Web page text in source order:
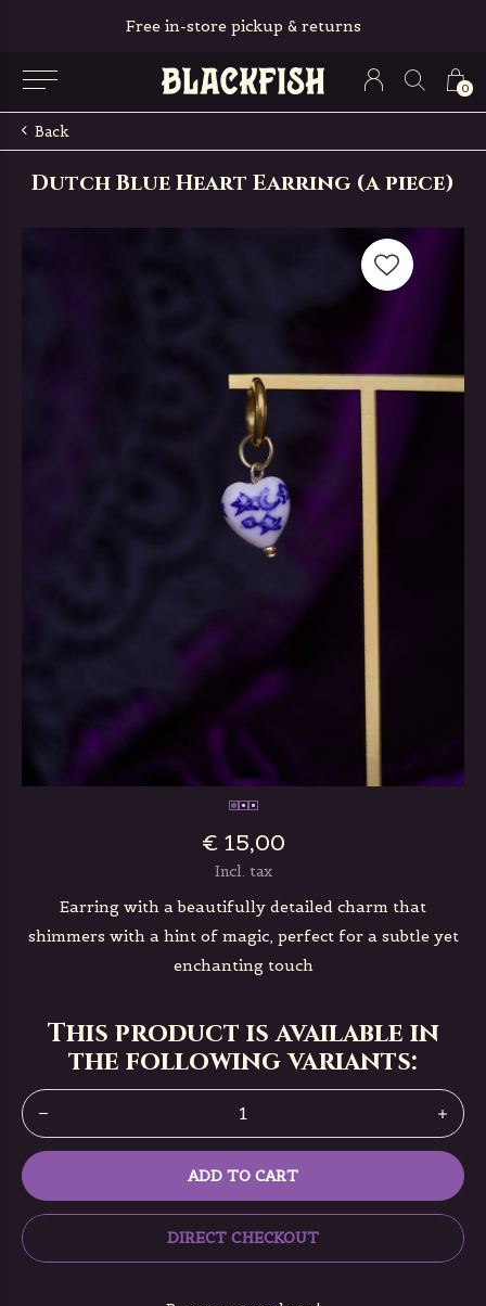
0
All orders are packed with love ❤
Back
Dutch Blue Heart Earring (a piece)
€ 15,00
Incl. tax
Earring with a beautifully detailed charm that
shimmers with a hint of magic, perfect for a subtle yet
enchanting touch
This product is available in
the following variants:
ADD TO CART
DIRECT CHECKOUT